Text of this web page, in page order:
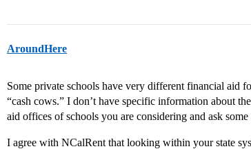
AroundHere
Some private schools have very different financial aid
“cash cows.” I don’t have specific information about
aid offices of schools you are considering and ask
I agree with NCalRent that looking within your state